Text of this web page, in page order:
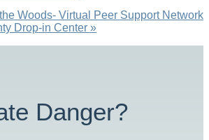
Woods- Virtual Peer Support Network
Drop-in Center »
Danger?